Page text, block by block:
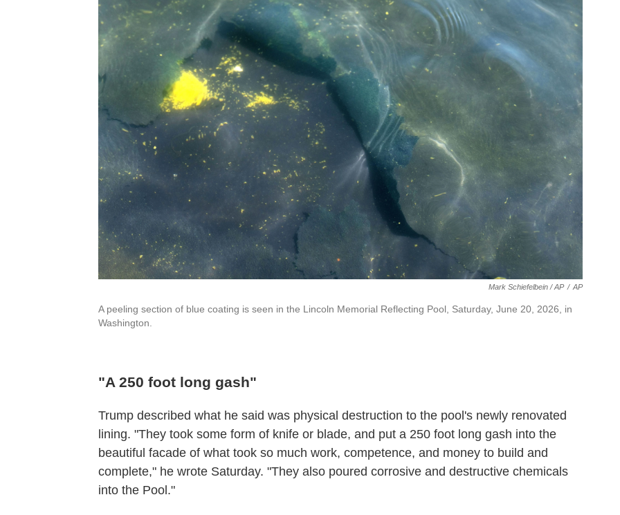
Mark Schiefelbein / AP / AP
A peeling section of blue coating is seen in the Lincoln Memorial Reflecting Pool, Saturday, June 20, 2026, in
Washington.
"A 250 foot long gash"
Trump described what he said was physical destruction to the pool's newly renovated
lining. "They took some form of knife or blade, and put a 250 foot long gash into the
beautiful facade of what took so much work, competence, and money to build and
complete," he wrote Saturday. "They also poured corrosive and destructive chemicals
into the Pool."